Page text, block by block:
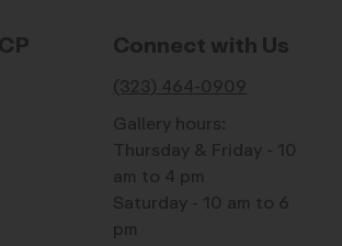
Connect with Us
(323) 464-0909
Gallery hours:
Thursday & Friday - 10
am to 4 pm
Saturday - 10 am to 6
pm